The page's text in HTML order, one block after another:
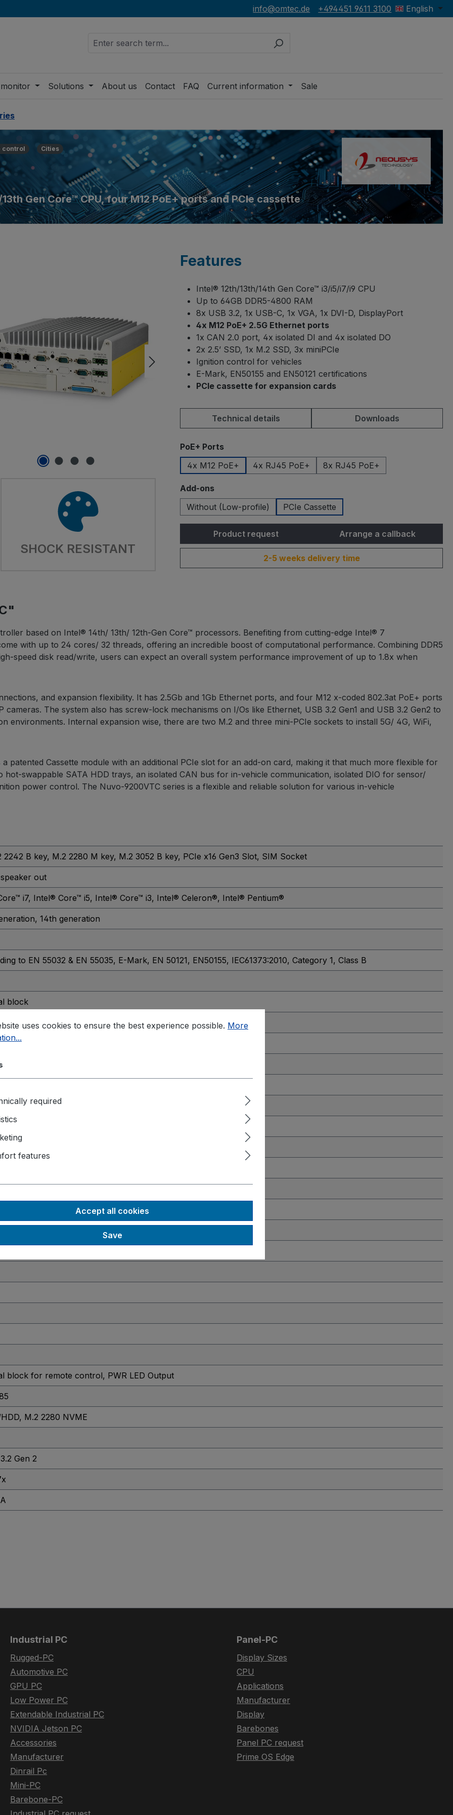
info@omtec.de +494451 9611 3100 English
Solutions About us Contact FAQ Current information Sale
control Cities
Gen Core™ CPU, four M12 PoE+ ports and PCIe cassette
SHOCK RESISTANT
Features
Intel® 12th/13th/14th Gen Core™ i3/i5/i7/i9 CPU
Up to 64GB DDR5-4800 RAM
8x USB 3.2, 1x USB-C, 1x VGA, 1x DVI-D, DisplayPort
4x M12 PoE+ 2.5G Ethernet ports
1x CAN 2.0 port, 4x isolated DI and 4x isolated DO
2x 2.5’ SSD, 1x M.2 SSD, 3x miniPCIe
Ignition control for vehicles
E-Mark, EN50155 and EN50121 certifications
PCIe cassette for expansion cards
Technical details Downloads
Select
PoE+ Ports
4x M12 PoE+
4x RJ45 PoE+ 8x RJ45 PoE+
Select
Add-ons
Without (Low-profile)
PCIe Cassette
Product request Arrange a callback
2-5 weeks delivery time
based on Intel® 14th/ 13th/ 12th-Gen Core™ processors. Benefiting from cutting-edge Intel® 7
with up to 24 cores/ 32 threads, offering an incredible boost of computational performance. Combining DDR5
speed disk read/write, users can expect an overall system performance improvement of up to 1.8x when
and expansion flexibility. It has 2.5Gb and 1Gb Ethernet ports, and four M12 x-coded 802.3at PoE+ ports
The system also has screw-lock mechanisms on I/Os like Ethernet, USB 3.2 Gen1 and USB 3.2 Gen2 to
environments. Internal expansion wise, there are two M.2 and three mini-PCIe sockets to install 5G/ 4G, WiFi,
patented Cassette module with an additional PCIe slot for an add-on card, making it that much more flexible for
swappable SATA HDD trays, an isolated CAN bus for in-vehicle communication, isolated DIO for sensor/
power control. The Nuvo-9200VTC series is a flexible and reliable solution for various in-vehicle
2242 B key, M.2 2280 M key, M.2 3052 B key, PCIe x16 Gen3 Slot, SIM Socket
out
i7, Intel® Core™ i5, Intel® Core™ i3, Intel® Celeron®, Intel® Pentium®
, 14th generation
to EN 55032 & EN 55035, E-Mark, EN 50121, EN50155, IEC61373:2010, Category 1, Class B
block
isolated DO
block for remote control, PWR LED Output
, M.2 2280 NVME
Gen 2
Industrial PC
Rugged-PC
Automotive PC
GPU PC
Low Power PC
Extendable Industrial PC
NVIDIA Jetson PC
Accessories
Manufacturer
Dinrail Pc
Mini-PC
Barebone-PC
Panel-PC
Display Sizes
CPU
Applications
Manufacturer
Display
Barebones
Panel PC request
Prime OS Edge
uses cookies to ensure the best experience possible. More
required
features
Accept all cookies
Save